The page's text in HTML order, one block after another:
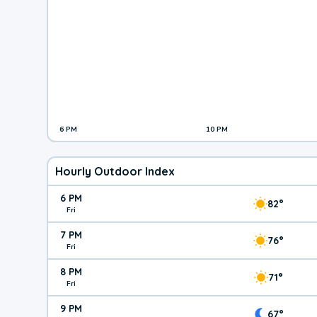
6 PM 10 PM
Hourly Outdoor Index
6 PM
Fri 82°
7 PM
Fri 76°
8 PM
Fri 71°
9 PM 67°